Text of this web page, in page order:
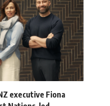
executive Fiona